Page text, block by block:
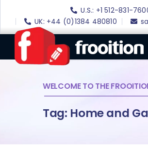
content
U.S.: +1 512-831-
UK: +44 (0)1384 480810
eBay Software
eBay SEO
WELCOME TO THE
Tag: Home and